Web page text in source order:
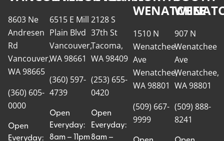
8603 Ne
Andresen
Rd
Vancouver,
WA 98665
(360) 605-
0000
Open
Everyday:
6515 E Mill
Plain Blvd
Vancouver,
WA 98661
(360) 597-
4739
Open
Everyday:
8am – 11pm
2128 S
37th St
Tacoma,
WA 98409
(253) 655-
0420
Open
Everyday:
8am –
WENATCHEE
1510 N
Wenatchee
Ave
Wenatchee,
WA 98801
(509) 667-
9999
907 N
Wenatchee
Ave
Wenatchee,
WA 98801
(509) 888-
8241